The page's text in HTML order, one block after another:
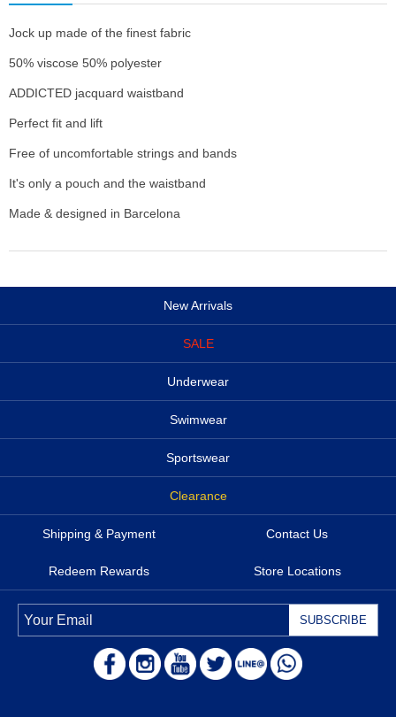
Jock up made of the finest fabric
50% viscose 50% polyester
ADDICTED jacquard waistband
Perfect fit and lift
Free of uncomfortable strings and bands
It's only a pouch and the waistband
Made & designed in Barcelona
New Arrivals
SALE
Underwear
Swimwear
Sportswear
Clearance
Shipping & Payment Contact Us
Redeem Rewards Store Locations